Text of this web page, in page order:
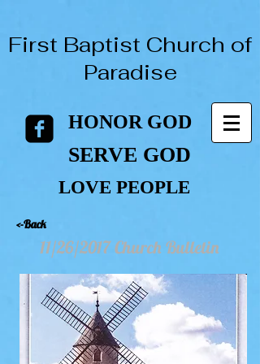
First Baptist Church of
Paradise
HONOR GOD
HONOR GOD
SERVE GOD
SERVE GOD
LOVE PEOPLE
LOVE PEOPLE
<-Back
11/26/2017 Church Bulletin